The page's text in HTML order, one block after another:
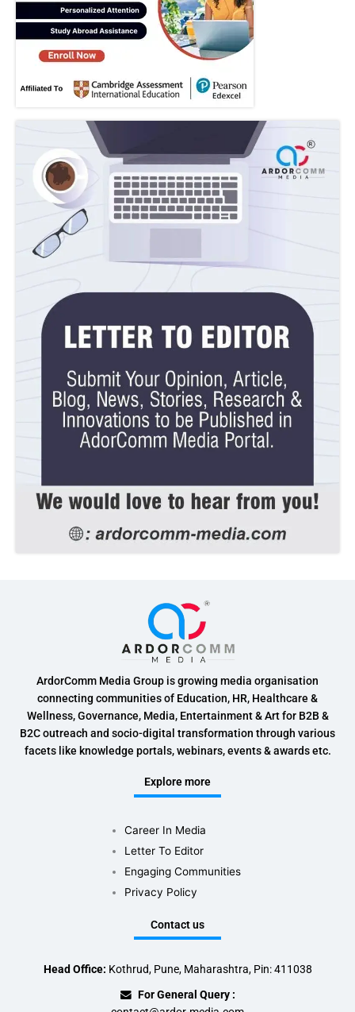
ArdorComm Media Group is growing media organisation
connecting communities of Education, HR, Healthcare &
Wellness, Governance, Media, Entertainment & Art for B2B &
B2C outreach and socio-digital transformation through various
facets like knowledge portals, webinars, events & awards etc.
Explore more
Career In Media
Letter To Editor
Engaging Communities
Privacy Policy
Contact us
Head Office: Kothrud, Pune, Maharashtra, Pin: 411038
For General Query :